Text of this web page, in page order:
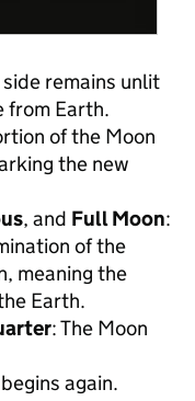
side remains unlit
from Earth.
of the Moon
the new
, and Full Moon:
of the
meaning the
Earth.
: The Moon
again.